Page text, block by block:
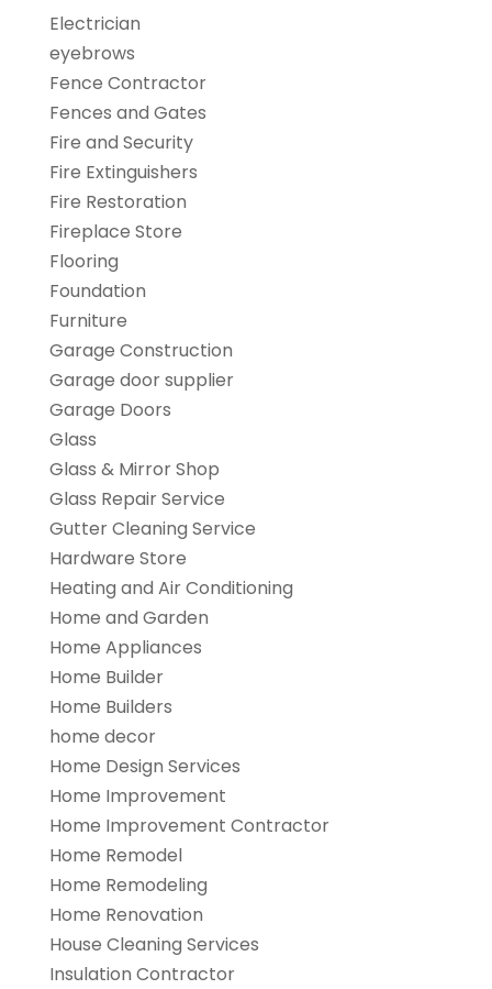
Electrician
eyebrows
Fence Contractor
Fences and Gates
Fire and Security
Fire Extinguishers
Fire Restoration
Fireplace Store
Flooring
Foundation
Furniture
Garage Construction
Garage door supplier
Garage Doors
Glass
Glass & Mirror Shop
Glass Repair Service
Gutter Cleaning Service
Hardware Store
Heating and Air Conditioning
Home and Garden
Home Appliances
Home Builder
Home Builders
home decor
Home Design Services
Home Improvement
Home Improvement Contractor
Home Remodel
Home Remodeling
Home Renovation
House Cleaning Services
Insulation Contractor